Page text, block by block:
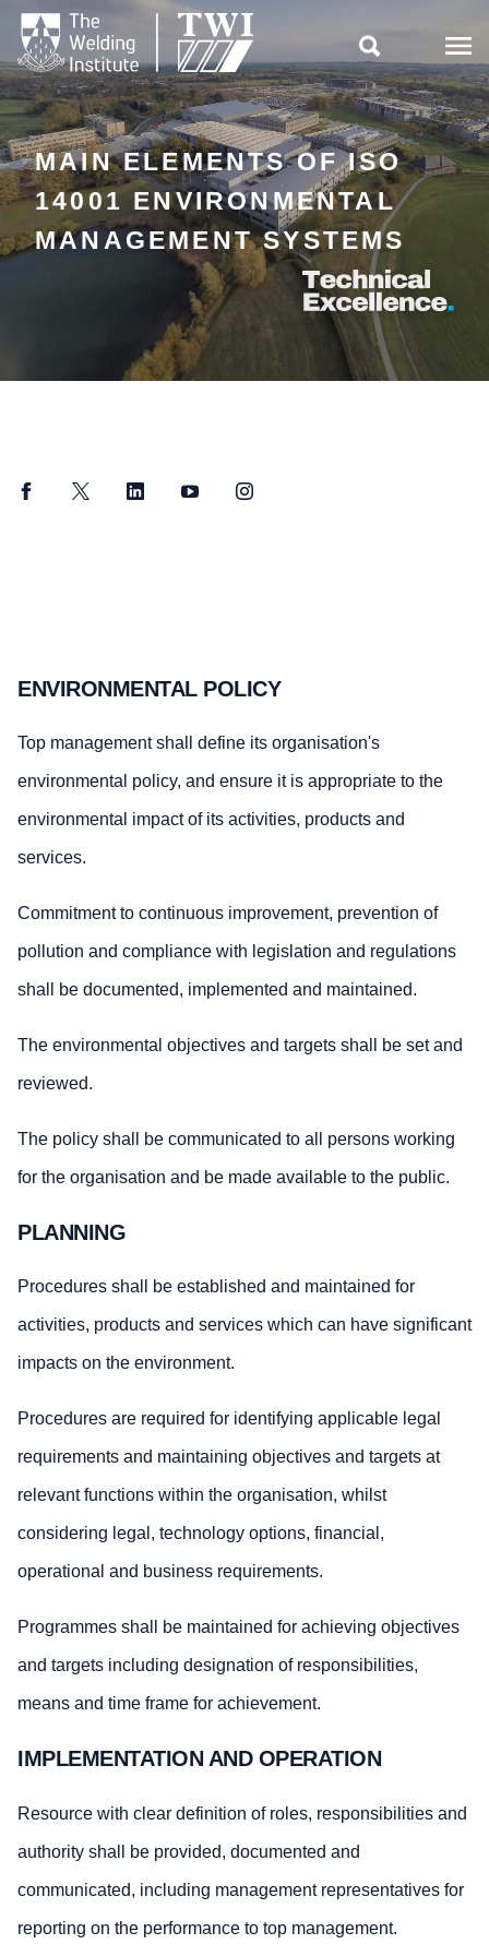

MAIN ELEMENTS OF ISO
14001 ENVIRONMENTAL
MANAGEMENT SYSTEMS
FacebookTwitter LinkedInYouTubeInstagram
ENVIRONMENTAL POLICY
Top management shall define its organisation's
environmental policy, and ensure it is appropriate to the
environmental impact of its activities, products and
services.
Commitment to continuous improvement, prevention of
pollution and compliance with legislation and regulations
shall be documented, implemented and maintained.
The environmental objectives and targets shall be set and
reviewed.
The policy shall be communicated to all persons working
for the organisation and be made available to the public.
PLANNING
Procedures shall be established and maintained for
activities, products and services which can have significant
impacts on the environment.
Procedures are required for identifying applicable legal
requirements and maintaining objectives and targets at
relevant functions within the organisation, whilst
considering legal, technology options, financial,
operational and business requirements.
Programmes shall be maintained for achieving objectives
and targets including designation of responsibilities,
means and time frame for achievement.
IMPLEMENTATION AND OPERATION
Resource with clear definition of roles, responsibilities and
authority shall be provided, documented and
communicated, including management representatives for
reporting on the performance to top management.